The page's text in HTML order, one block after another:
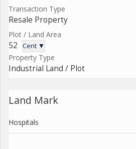
Transaction Type
Resale Property
Plot / Land Area
52 Cent ▼
Property Type
Industrial Land / Plot
Land Mark
Hospitals